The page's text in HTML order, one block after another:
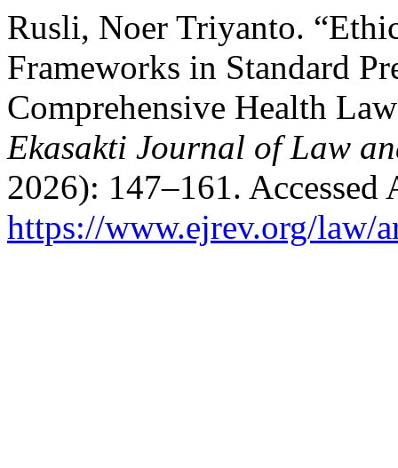
Rusli, Noer Triyanto.
Frameworks in Standard
Comprehensive Health
Ekasakti Journal of Law
2026): 147–161. Accessed
https://www.ejrev.org/law/